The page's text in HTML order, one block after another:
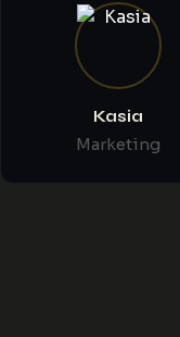
Kasia
Marketing